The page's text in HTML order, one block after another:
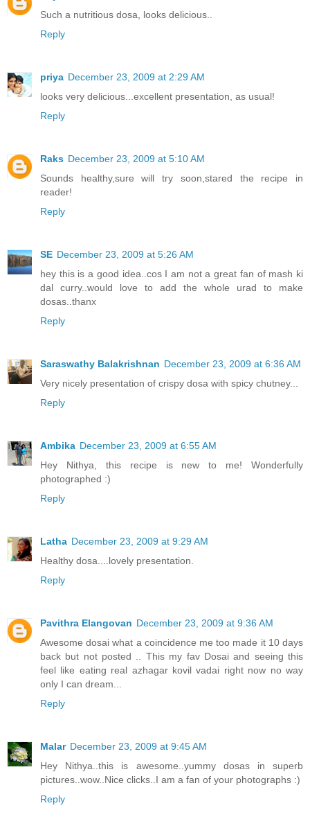
Such a nutritious dosa, looks delicious..
Reply
priya December 23, 2009 at 2:29 AM
looks very delicious...excellent presentation, as usual!
Reply
Raks December 23, 2009 at 5:10 AM
Sounds healthy,sure will try soon,stared the recipe in
reader!
Reply
SE December 23, 2009 at 5:26 AM
hey this is a good idea..cos I am not a great fan of mash ki
dal curry..would love to add the whole urad to make
dosas..thanx
Reply
Saraswathy Balakrishnan December 23, 2009 at 6:36 AM
Very nicely presentation of crispy dosa with spicy chutney...
Reply
Ambika December 23, 2009 at 6:55 AM
Hey Nithya, this recipe is new to me! Wonderfully
photographed :)
Reply
Latha December 23, 2009 at 9:29 AM
Healthy dosa....lovely presentation.
Reply
Pavithra Elangovan December 23, 2009 at 9:36 AM
Awesome dosai what a coincidence me too made it 10 days
back but not posted .. This my fav Dosai and seeing this
feel like eating real azhagar kovil vadai right now no way
only I can dream...
Reply
Malar December 23, 2009 at 9:45 AM
Hey Nithya..this is awesome..yummy dosas in superb
pictures..wow..Nice clicks..I am a fan of your photographs :)
Reply